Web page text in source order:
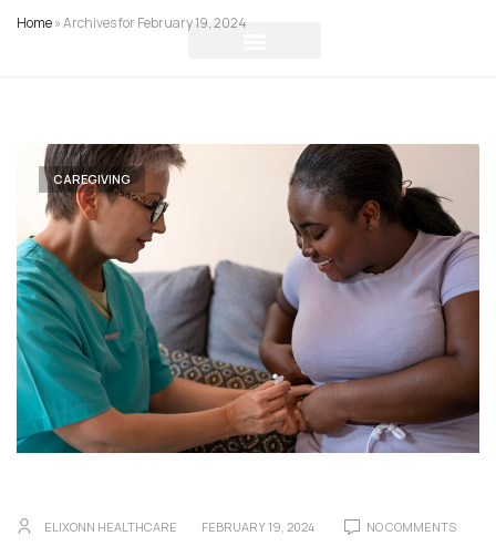
Home»Archives for February 19, 2024
CAREGIVING
ELIXONN HEALTHCARE FEBRUARY 19, 2024 NO COMMENTS